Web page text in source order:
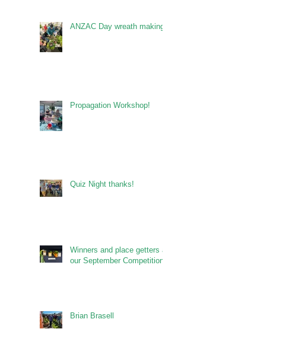
ANZAC Day wreath making
Propagation Workshop!
Quiz Night thanks!
Winners and place getters at
our September Competitions
Brian Brasell